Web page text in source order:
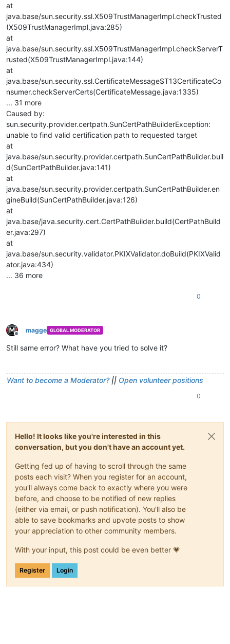
at
java.base/sun.security.ssl.X509TrustManagerImpl.checkTrusted
(X509TrustManagerImpl.java:285)
at
java.base/sun.security.ssl.X509TrustManagerImpl.checkServerT
rusted(X509TrustManagerImpl.java:144)
at
java.base/sun.security.ssl.CertificateMessage$T13CertificateCo
nsumer.checkServerCerts(CertificateMessage.java:1335)
... 31 more
Caused by:
sun.security.provider.certpath.SunCertPathBuilderException:
unable to find valid certification path to requested target
at
java.base/sun.security.provider.certpath.SunCertPathBuilder.buil
d(SunCertPathBuilder.java:141)
at
java.base/sun.security.provider.certpath.SunCertPathBuilder.en
gineBuild(SunCertPathBuilder.java:126)
at
java.base/java.security.cert.CertPathBuilder.build(CertPathBuild
er.java:297)
at
java.base/sun.security.validator.PKIXValidator.doBuild(PKIXValid
ator.java:434)
... 36 more
0
Offline
magge GLOBAL MODERATOR
Still same error? What have you tried to solve it?
Want to become a Moderator?|| Open volunteer positions
0
Hello! It looks like you're interested in this
conversation, but you don't have an account yet.
Getting fed up of having to scroll through the same
posts each visit? When you register for an account,
you'll always come back to exactly where you were
before, and choose to be notified of new replies
(either via email, or push notification). You'll also be
able to save bookmarks and upvote posts to show
your appreciation to other community members.
With your input, this post could be even better 💗
Register Login